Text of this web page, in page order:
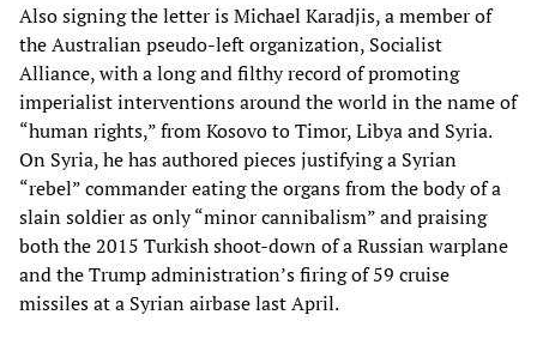
Also signing the letter is Michael Karadjis, a member of
the Australian pseudo-left organization, Socialist
Alliance, with a long and filthy record of promoting
imperialist interventions around the world in the name of
“human rights,” from Kosovo to Timor, Libya and Syria.
On Syria, he has authored pieces justifying a Syrian
“rebel” commander eating the organs from the body of a
slain soldier as only “minor cannibalism” and praising
both the 2015 Turkish shoot-down of a Russian warplane
and the Trump administration’s firing of 59 cruise
missiles at a Syrian airbase last April.